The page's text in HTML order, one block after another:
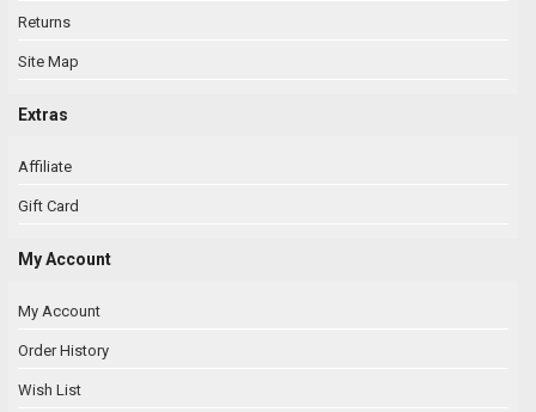
Returns
Site Map
Extras
Affiliate
Gift Card
My Account
My Account
Order History
Wish List